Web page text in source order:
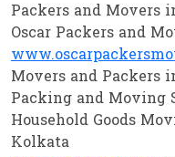
Packers and Movers
Oscar Packers and
Movers and Packers
Packing and Moving
Household Goods
Kolkata